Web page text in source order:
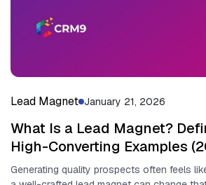
Lead Magnet January 21, 2026
What Is a Lead Magnet?
High-Converting Examples
Generating quality pr‌o⁠spects o‌fte⁠n feel⁠s‍